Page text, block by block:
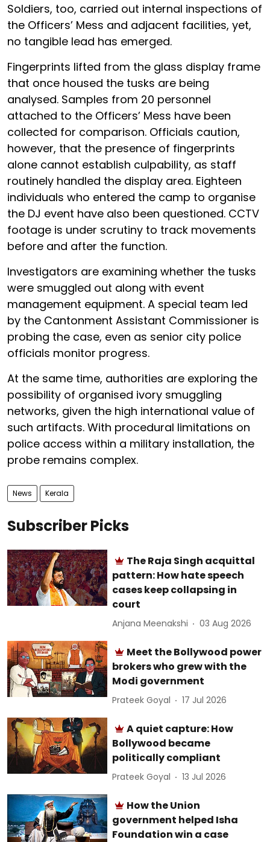
Soldiers, too, carried out internal inspections of
the Officers’ Mess and adjacent facilities, yet,
no tangible lead has emerged.
Fingerprints lifted from the glass display frame
that once housed the tusks are being
analysed. Samples from 20 personnel
attached to the Officers’ Mess have been
collected for comparison. Officials caution,
however, that the presence of fingerprints
alone cannot establish culpability, as staff
routinely handled the display area. Eighteen
individuals who entered the camp to organise
the DJ event have also been questioned. CCTV
footage is under scrutiny to track movements
before and after the function.
Investigators are examining whether the tusks
were smuggled out along with event
management equipment. A special team led
by the Cantonment Assistant Commissioner is
probing the case, even as senior city police
officials monitor progress.
At the same time, authorities are exploring the
possibility of organised ivory smuggling
networks, given the high international value of
such artifacts. With procedural limitations on
police access within a military installation, the
probe remains complex.
News Kerala
Subscriber Picks
The Raja Singh acquittal
pattern: How hate speech
cases keep collapsing in
court
Anjana Meenakshi 03 Aug 2026
Meet the Bollywood power
brokers who grew with the
Modi government
Prateek Goyal 17 Jul 2026
A quiet capture: How
Bollywood became
politically compliant
Prateek Goyal 13 Jul 2026
How the Union
government helped Isha
Foundation win a case